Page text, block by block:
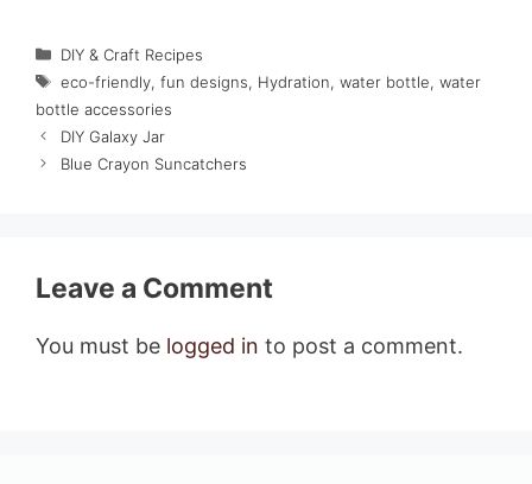
Categories
DIY & Craft Recipes
Tags
eco-friendly, fun designs, Hydration, water bottle, water
bottle accessories
DIY Galaxy Jar
Blue Crayon Suncatchers
Leave a Comment
You must be logged in to post a comment.